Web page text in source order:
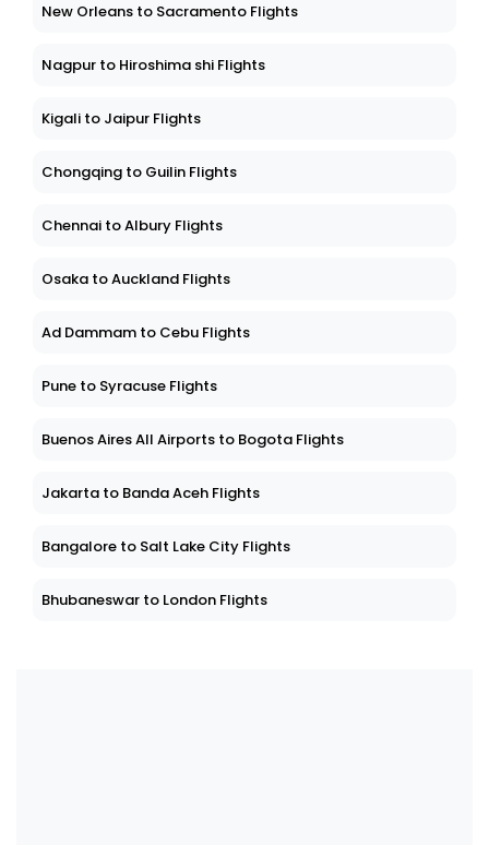
New Orleans to Sacramento Flights
Nagpur to Hiroshima shi Flights
Kigali to Jaipur Flights
Chongqing to Guilin Flights
Chennai to Albury Flights
Osaka to Auckland Flights
Ad Dammam to Cebu Flights
Pune to Syracuse Flights
Buenos Aires All Airports to Bogota Flights
Jakarta to Banda Aceh Flights
Bangalore to Salt Lake City Flights
Bhubaneswar to London Flights